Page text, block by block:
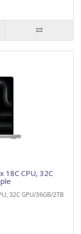
18C CPU, 32C
32C GPU/36GB/2TB